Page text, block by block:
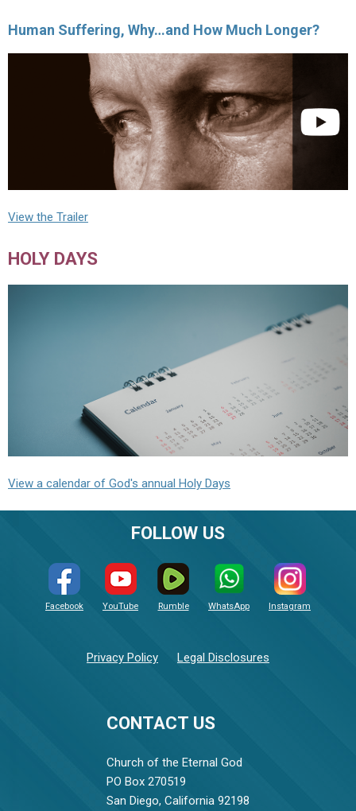
Human Suffering, Why…and How Much Longer?
View the Trailer
HOLY DAYS
View a calendar of God's annual Holy Days
CONTACT US
Church of the Eternal God
PO Box 270519
San Diego, California 92198
FOLLOW US
Facebook YouTube Rumble WhatsApp Instagram
Privacy Policy Legal Disclosures